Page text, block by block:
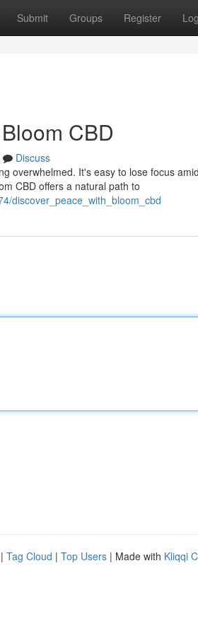
Submit Groups Register
CBD
Discuss
overwhelmed. It's easy to lose focus
CBD offers a natural path to
discover_peace_with_bloom_cbd
| Tag Cloud | Top Users | Made with Kliqqi